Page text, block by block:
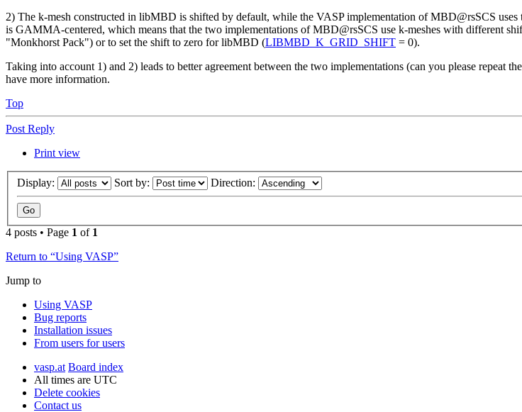
2) The k-mesh constructed in libMBD is shifted by default, while the VASP implementation of MBD@rsSCS
is GAMMA-centered, which means that the two implementations of MBD@rsSCS use k-meshes with different
"Monkhorst Pack") or to set the shift to zero for libMBD (LIBMBD_K_GRID_SHIFT = 0).
Taking into account 1) and 2) leads to better agreement between the two implementations (can you please
have more information.
Top
Post Reply
Print view
Display: Sort by: Direction:
4 posts • Page 1 of 1
Return to “Using VASP”
Jump to
Using VASP
Bug reports
Installation issues
From users for users
vasp.at Board index
All times are UTC
Delete cookies
Contact us